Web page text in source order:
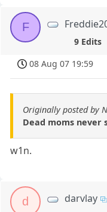
F
9 Edits
08 Aug 07 19:59
Originally posted by
Dead moms never
w1n.
d darvlay